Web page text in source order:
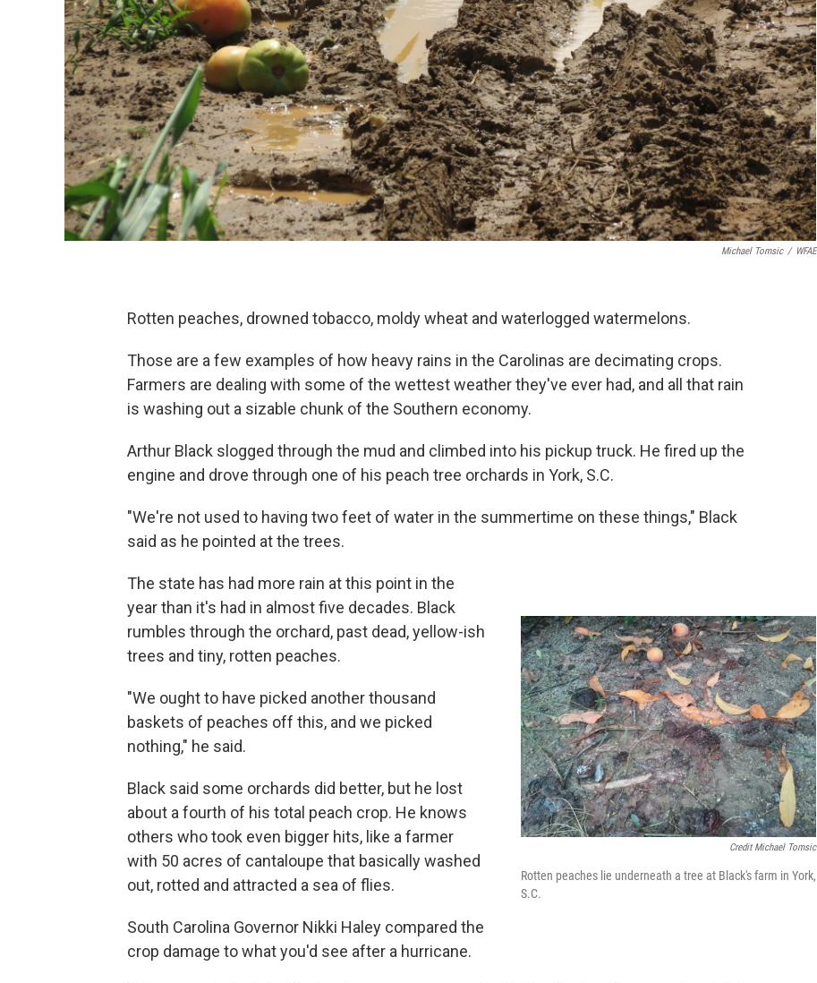
Michael Tomsic / WFAE
Rotten peaches, drowned tobacco, moldy wheat and waterlogged watermelons.
Those are a few examples of how heavy rains in the Carolinas are decimating crops.
Farmers are dealing with some of the wettest weather they've ever had, and all that rain
is washing out a sizable chunk of the Southern economy.
Arthur Black slogged through the mud and climbed into his pickup truck. He fired up the
engine and drove through one of his peach tree orchards in York, S.C.
"We're not used to having two feet of water in the summertime on these things," Black
said as he pointed at the trees.
Credit Michael Tomsic
Rotten peaches lie underneath a tree at Black's farm in York,
S.C.
The state has had more rain at this point in the
year than it's had in almost five decades. Black
rumbles through the orchard, past dead, yellow-ish
trees and tiny, rotten peaches.
"We ought to have picked another thousand
baskets of peaches off this, and we picked
nothing," he said.
Black said some orchards did better, but he lost
about a fourth of his total peach crop. He knows
others who took even bigger hits, like a farmer
with 50 acres of cantaloupe that basically washed
out, rotted and attracted a sea of flies.
South Carolina Governor Nikki Haley compared the
crop damage to what you'd see after a hurricane.